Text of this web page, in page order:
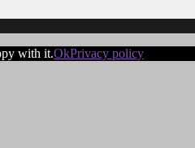
with it.OkPrivacy policy